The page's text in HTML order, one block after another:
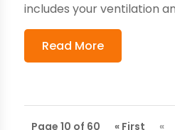
includes your ventilation
Read More
Page 10 of 60 « First «